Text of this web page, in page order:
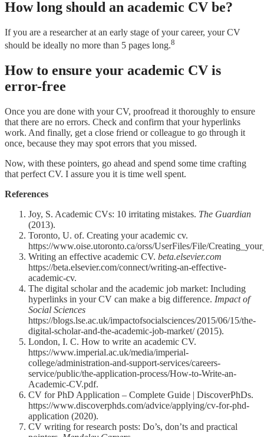
How long should an academic CV be?
If you are a researcher at an early stage of your career, your CV
should be ideally no more than 5 pages long.8
How to ensure your academic CV is
error-free
Once you are done with your CV, proofread it thoroughly to ensure
that there are no errors. Check and confirm that your hyperlinks
work. And finally, get a close friend or colleague to go through it
once, because they may spot errors that you missed.
Now, with these pointers, go ahead and spend some time crafting
that perfect CV. I assure you it is time well spent.
References
Joy, S. Academic CVs: 10 irritating mistakes. The Guardian
(2013).
Toronto, U. of. Creating your academic cv.
https://www.oise.utoronto.ca/orss/UserFiles/File/
Writing an effective academic CV. beta.elsevier.com
https://beta.elsevier.com/connect/writing-an-effective-
academic-cv.
The digital scholar and the academic job market: Including
hyperlinks in your CV can make a big difference. Impact of
Social Sciences
https://blogs.lse.ac.uk/impactofsocialsciences/2015/06/15/the-
digital-scholar-and-the-academic-job-market/ (2015).
London, I. C. How to write an academic CV.
https://www.imperial.ac.uk/media/imperial-
college/administration-and-support-services/careers-
service/public/the-application-process/How-to-Write-an-
Academic-CV.pdf.
CV for PhD Application – Complete Guide | DiscoverPhDs.
https://www.discoverphds.com/advice/applying/cv-for-phd-
application (2020).
CV writing for research posts: Do’s, don’ts and practical